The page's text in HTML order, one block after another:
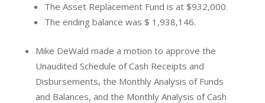
The Asset Replacement Fund is at $932,000.
The ending balance was $ 1,938,146.
Mike DeWald made a motion to approve the
Unaudited Schedule of Cash Receipts and
Disbursements, the Monthly Analysis of Funds
and Balances, and the Monthly Analysis of Cash